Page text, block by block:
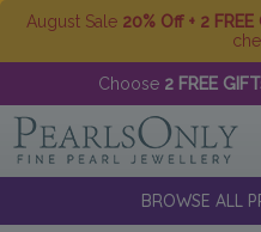
August Sale 20% Off + 2 FREE
Choose 2 FREE
BROWSE ALL